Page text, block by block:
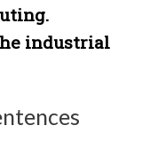
industrial